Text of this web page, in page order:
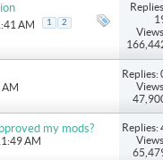
AM 1 2
AM
Replies:
my mods?
AM
Replies: